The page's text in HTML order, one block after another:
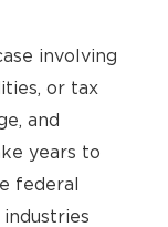
involving
or tax
and
years to
federal